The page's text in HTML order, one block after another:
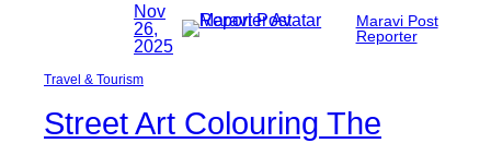
Nov
26,
2025
Maravi Post
Reporter
Travel & Tourism
Street Art Colouring The